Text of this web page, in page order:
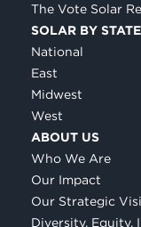
The Vote Solar
SOLAR BY STATE
National
East
Midwest
West
ABOUT US
Who We Are
Our Impact
Our Strategic
Diversity, Equity,